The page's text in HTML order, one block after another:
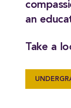
an
Take a